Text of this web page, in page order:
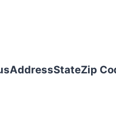
AddressStateZip